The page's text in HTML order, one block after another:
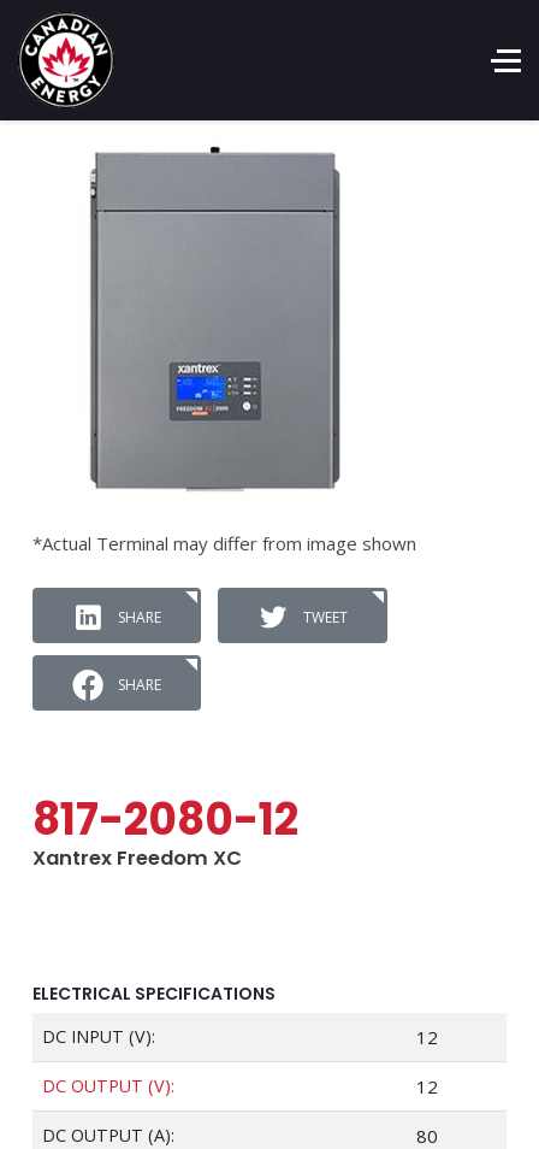
*Actual Terminal may differ from image shown
SHARE TWEET
SHARE
817-2080-12
Xantrex Freedom XC
ELECTRICAL SPECIFICATIONS
DC INPUT (V): 12
DC OUTPUT (V): 12
DC OUTPUT (A): 80